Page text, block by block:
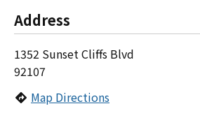
Address
1352 Sunset Cliffs Blvd
92107
Map Directions